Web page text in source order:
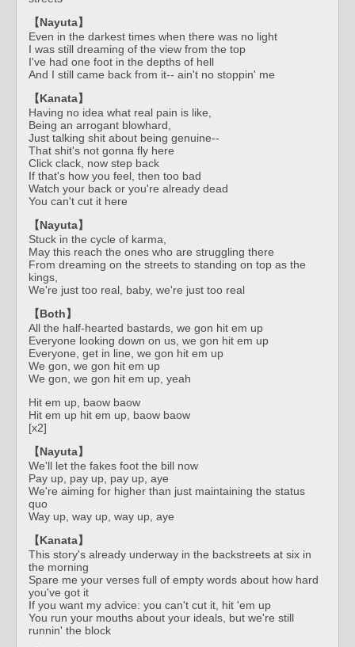
【Nayuta】
Even in the darkest times when there was no light
I was still dreaming of the view from the top
I've had one foot in the depths of hell
And I still came back from it-- ain't no stoppin' me
【Kanata】
Having no idea what real pain is like,
Being an arrogant blowhard,
Just talking shit about being genuine--
That shit's not gonna fly here
Click clack, now step back
If that's how you feel, then too bad
Watch your back or you're already dead
You can't cut it here
【Nayuta】
Stuck in the cycle of karma,
May this reach the ones who are struggling there
From dreaming on the streets to standing on top as the
kings,
We're just too real, baby, we're just too real
【Both】
All the half-hearted bastards, we gon hit em up
Everyone looking down on us, we gon hit em up
Everyone, get in line, we gon hit em up
We gon, we gon hit em up
We gon, we gon hit em up, yeah
Hit em up, baow baow
Hit em up hit em up, baow baow
[x2]
【Nayuta】
We'll let the fakes foot the bill now
Pay up, pay up, pay up, aye
We're aiming for higher than just maintaining the status
quo
Way up, way up, way up, aye
【Kanata】
This story's already underway in the backstreets at six in
the morning
Spare me your verses full of empty words about how hard
you've got it
If you want my advice: you can't cut it, hit 'em up
You run your mouths about your ideals, but we're still
runnin' the block